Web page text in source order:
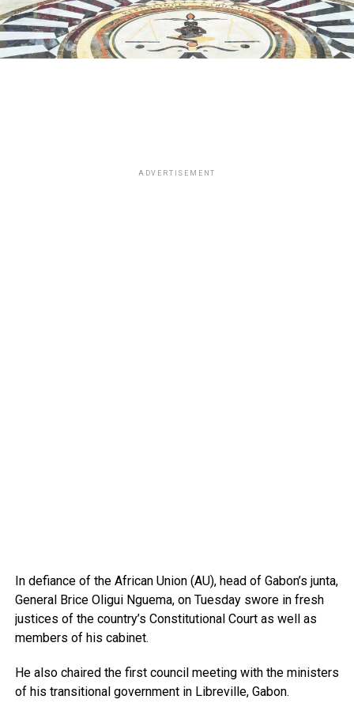
ADVERTISEMENT
In defiance of the African Union (AU), head of Gabon’s junta,
General Brice Oligui Nguema, on Tuesday swore in fresh
justices of the country’s Constitutional Court as well as
members of his cabinet.
He also chaired the first council meeting with the ministers
of his transitional government in Libreville, Gabon.